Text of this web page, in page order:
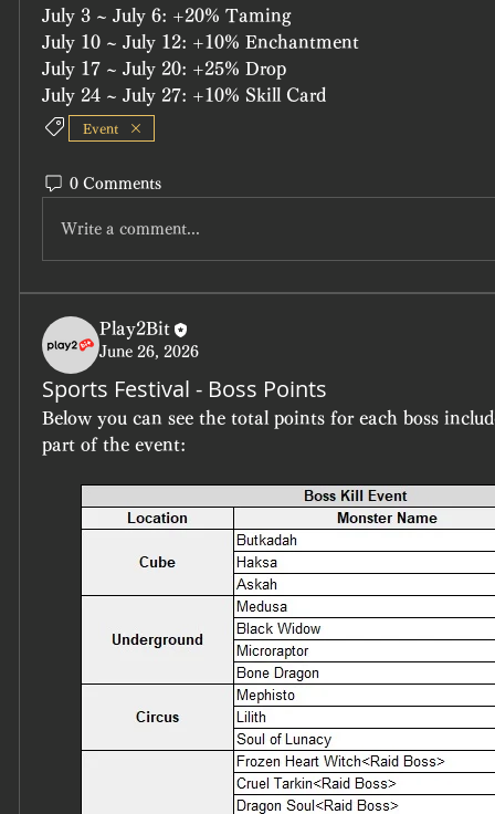
July 3 ~ July 6: +20% Taming
July 10 ~ July 12: +10% Enchantment
July 17 ~ July 20: +25% Drop
July 24 ~ July 27: +10% Skill Card
Event
0 Comments
Write a comment...
Play2Bit
June 26, 2026
Sports Festival - Boss Points
Below you can see the total points for each boss
part of the event: